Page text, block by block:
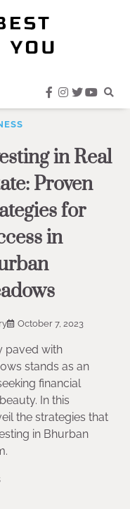
facebook
instagram
twitter
in Real
Proven
for
in
October 7, 2023
paved with
stands as an
financial
In this
the strategies that
in Bhurban